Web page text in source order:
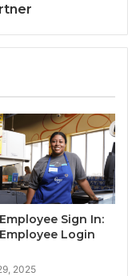
Sign In:
Login
2025